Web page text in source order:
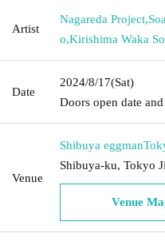
Artist
Nagareda Project,
o,Kirishima Waka
Date
2024/8/17(Sat)
Doors open date
Venue
Shibuya eggman
Shibuya-ku, Tokyo
Venue